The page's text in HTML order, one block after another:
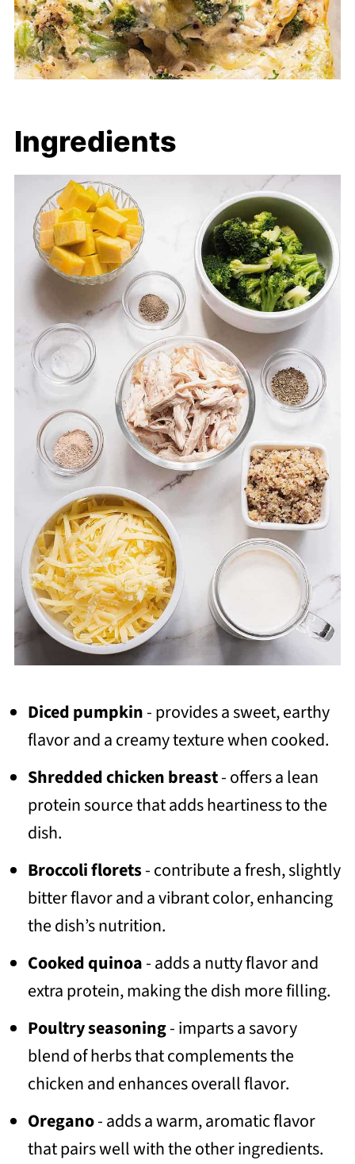
Ingredients
Diced pumpkin- provides a sweet, earthy
flavor and a creamy texture when cooked.
Shredded chicken breast- offers a lean
protein source that adds heartiness to the
dish.
Broccoli florets- contribute a fresh, slightly
bitter flavor and a vibrant color, enhancing
the dish’s nutrition.
Cooked quinoa- adds a nutty flavor and
extra protein, making the dish more filling.
Poultry seasoning- imparts a savory
blend of herbs that complements the
chicken and enhances overall flavor.
Oregano- adds a warm, aromatic flavor
that pairs well with the other ingredients.